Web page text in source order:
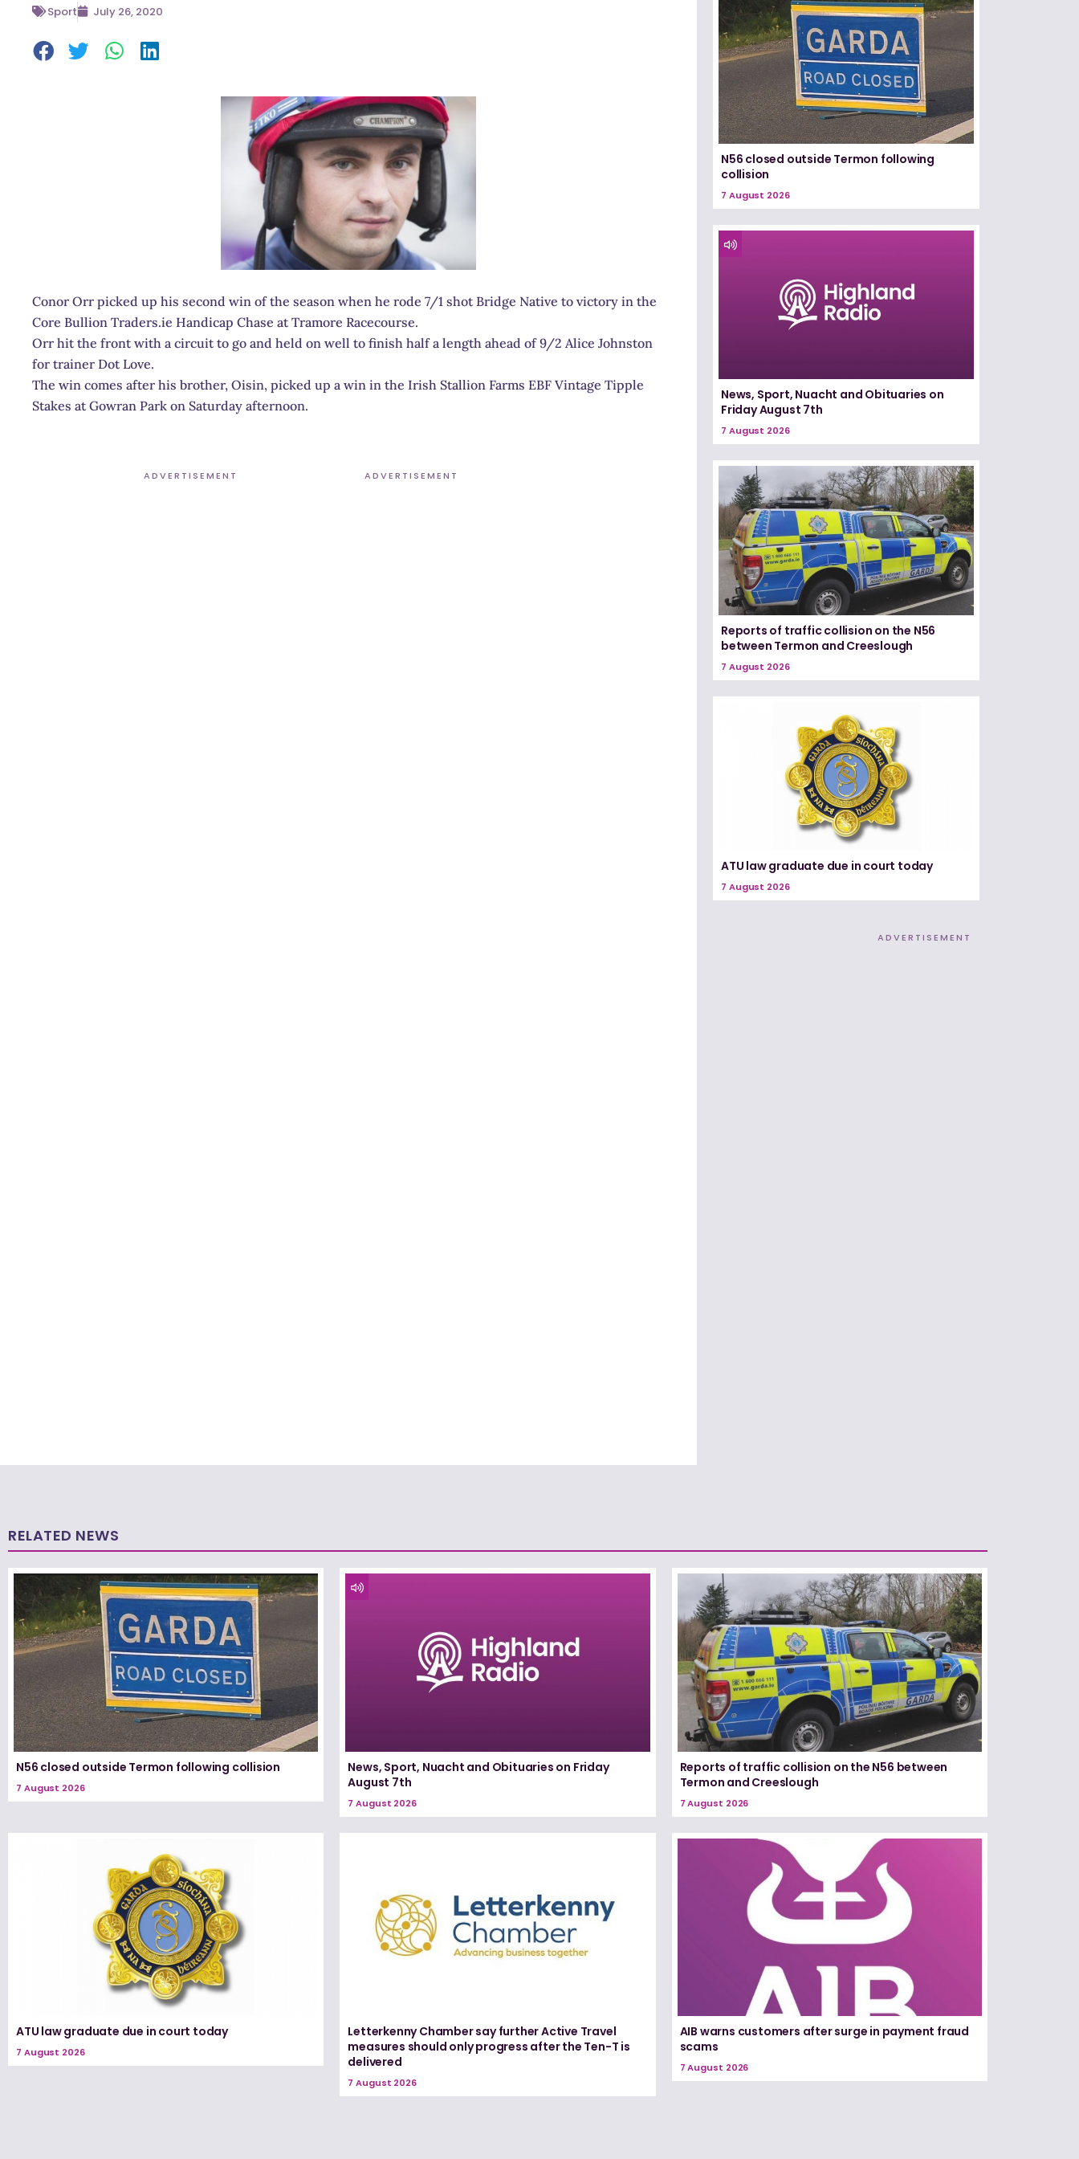
Sport July 26, 2020
Conor Orr picked up his second win of the season when he rode 7/1 shot Bridge Native to victory in the
Core Bullion Traders.ie Handicap Chase at Tramore Racecourse.
Orr hit the front with a circuit to go and held on well to finish half a length ahead of 9/2 Alice Johnston
for trainer Dot Love.
The win comes after his brother, Oisin, picked up a win in the Irish Stallion Farms EBF Vintage Tipple
Stakes at Gowran Park on Saturday afternoon.
ADVERTISEMENT ADVERTISEMENT
N56 closed outside Termon following
collision
7 August 2026
News, Sport, Nuacht and Obituaries on
Friday August 7th
7 August 2026
Reports of traffic collision on the N56
between Termon and Creeslough
7 August 2026
ATU law graduate due in court today
7 August 2026
ADVERTISEMENT
RELATED NEWS
N56 closed outside Termon following collision
7 August 2026
News, Sport, Nuacht and Obituaries on Friday
August 7th
7 August 2026
Reports of traffic collision on the N56 between
Termon and Creeslough
7 August 2026
ATU law graduate due in court today
7 August 2026
Letterkenny Chamber say further Active Travel
measures should only progress after the Ten-T is
delivered
7 August 2026
AIB warns customers after surge in payment fraud
scams
7 August 2026